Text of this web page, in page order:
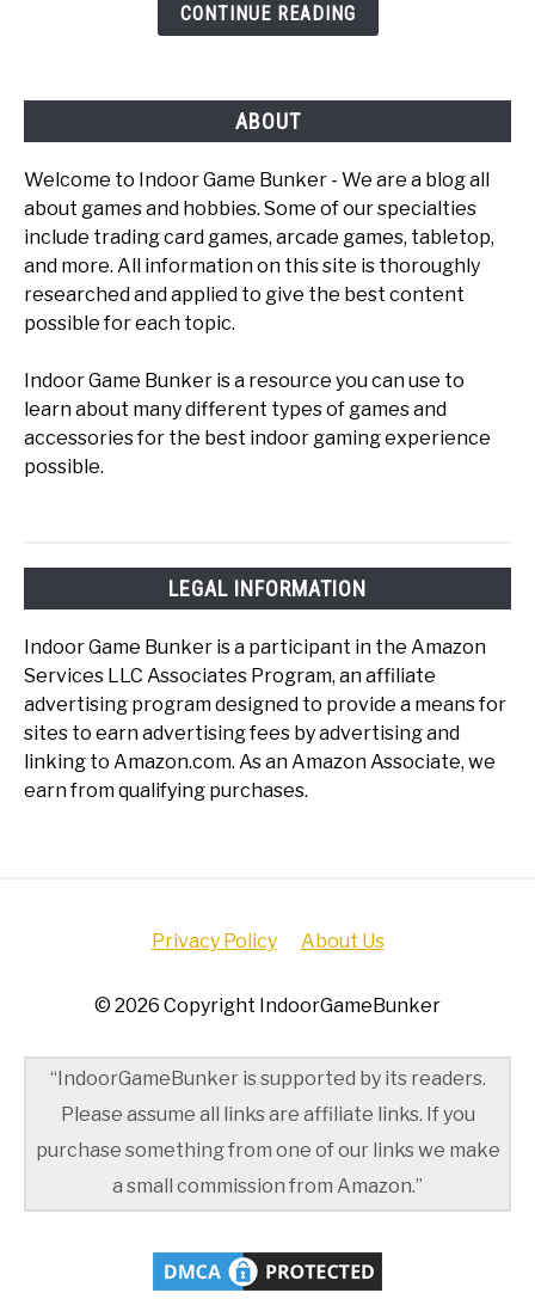
CONTINUE READING
ABOUT
Welcome to Indoor Game Bunker - We are a blog all
about games and hobbies. Some of our specialties
include trading card games, arcade games, tabletop,
and more. All information on this site is thoroughly
researched and applied to give the best content
possible for each topic.
Indoor Game Bunker is a resource you can use to
learn about many different types of games and
accessories for the best indoor gaming experience
possible.
LEGAL INFORMATION
Indoor Game Bunker is a participant in the Amazon
Services LLC Associates Program, an affiliate
advertising program designed to provide a means for
sites to earn advertising fees by advertising and
linking to Amazon.com. As an Amazon Associate, we
earn from qualifying purchases.
Privacy Policy About Us
© 2026 Copyright IndoorGameBunker
“IndoorGameBunker is supported by its readers.
Please assume all links are affiliate links. If you
purchase something from one of our links we make
a small commission from Amazon.”